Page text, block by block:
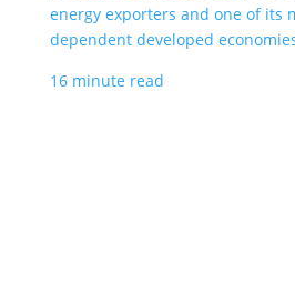
energy exporters and one of its
dependent developed
16 minute read